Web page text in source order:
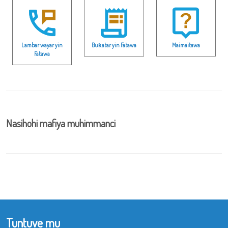
Lambar wayar yin
Fatawa
Buƙatar yin Fatawa Maimaitawa
Nasihohi mafiya muhimmanci
Tuntuve mu